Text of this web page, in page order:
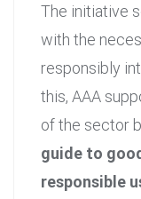
The initiative
with the
responsibly
this, AAA
of the sector
guide to
responsible